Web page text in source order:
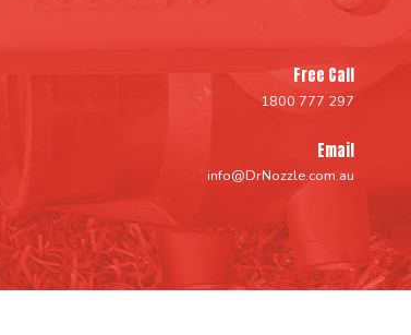
Free Call
1800 777 297
Email
info@DrNozzle.com.au